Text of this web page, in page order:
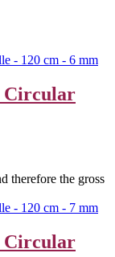
Circular
therefore the gross
Circular